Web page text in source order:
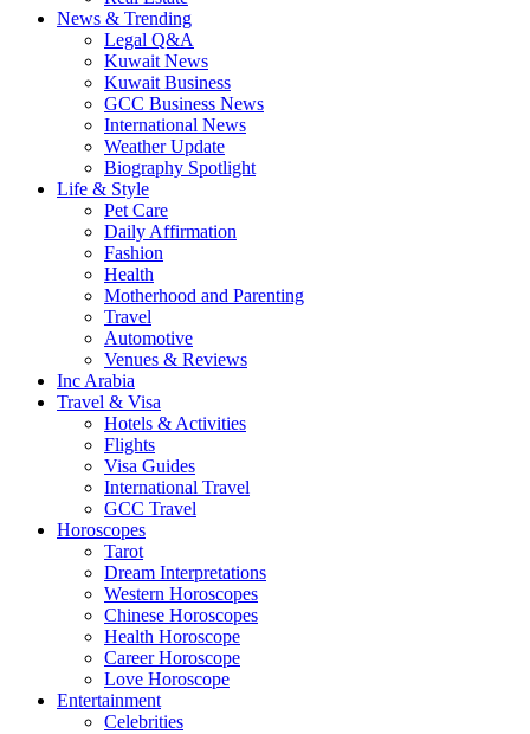
News & Trending
Legal Q&A
Kuwait News
Kuwait Business
GCC Business News
International News
Weather Update
Biography Spotlight
Life & Style
Pet Care
Daily Affirmation
Fashion
Health
Motherhood and Parenting
Travel
Automotive
Venues & Reviews
Inc Arabia
Travel & Visa
Hotels & Activities
Flights
Visa Guides
International Travel
GCC Travel
Horoscopes
Tarot
Dream Interpretations
Western Horoscopes
Chinese Horoscopes
Health Horoscope
Career Horoscope
Love Horoscope
Entertainment
Celebrities